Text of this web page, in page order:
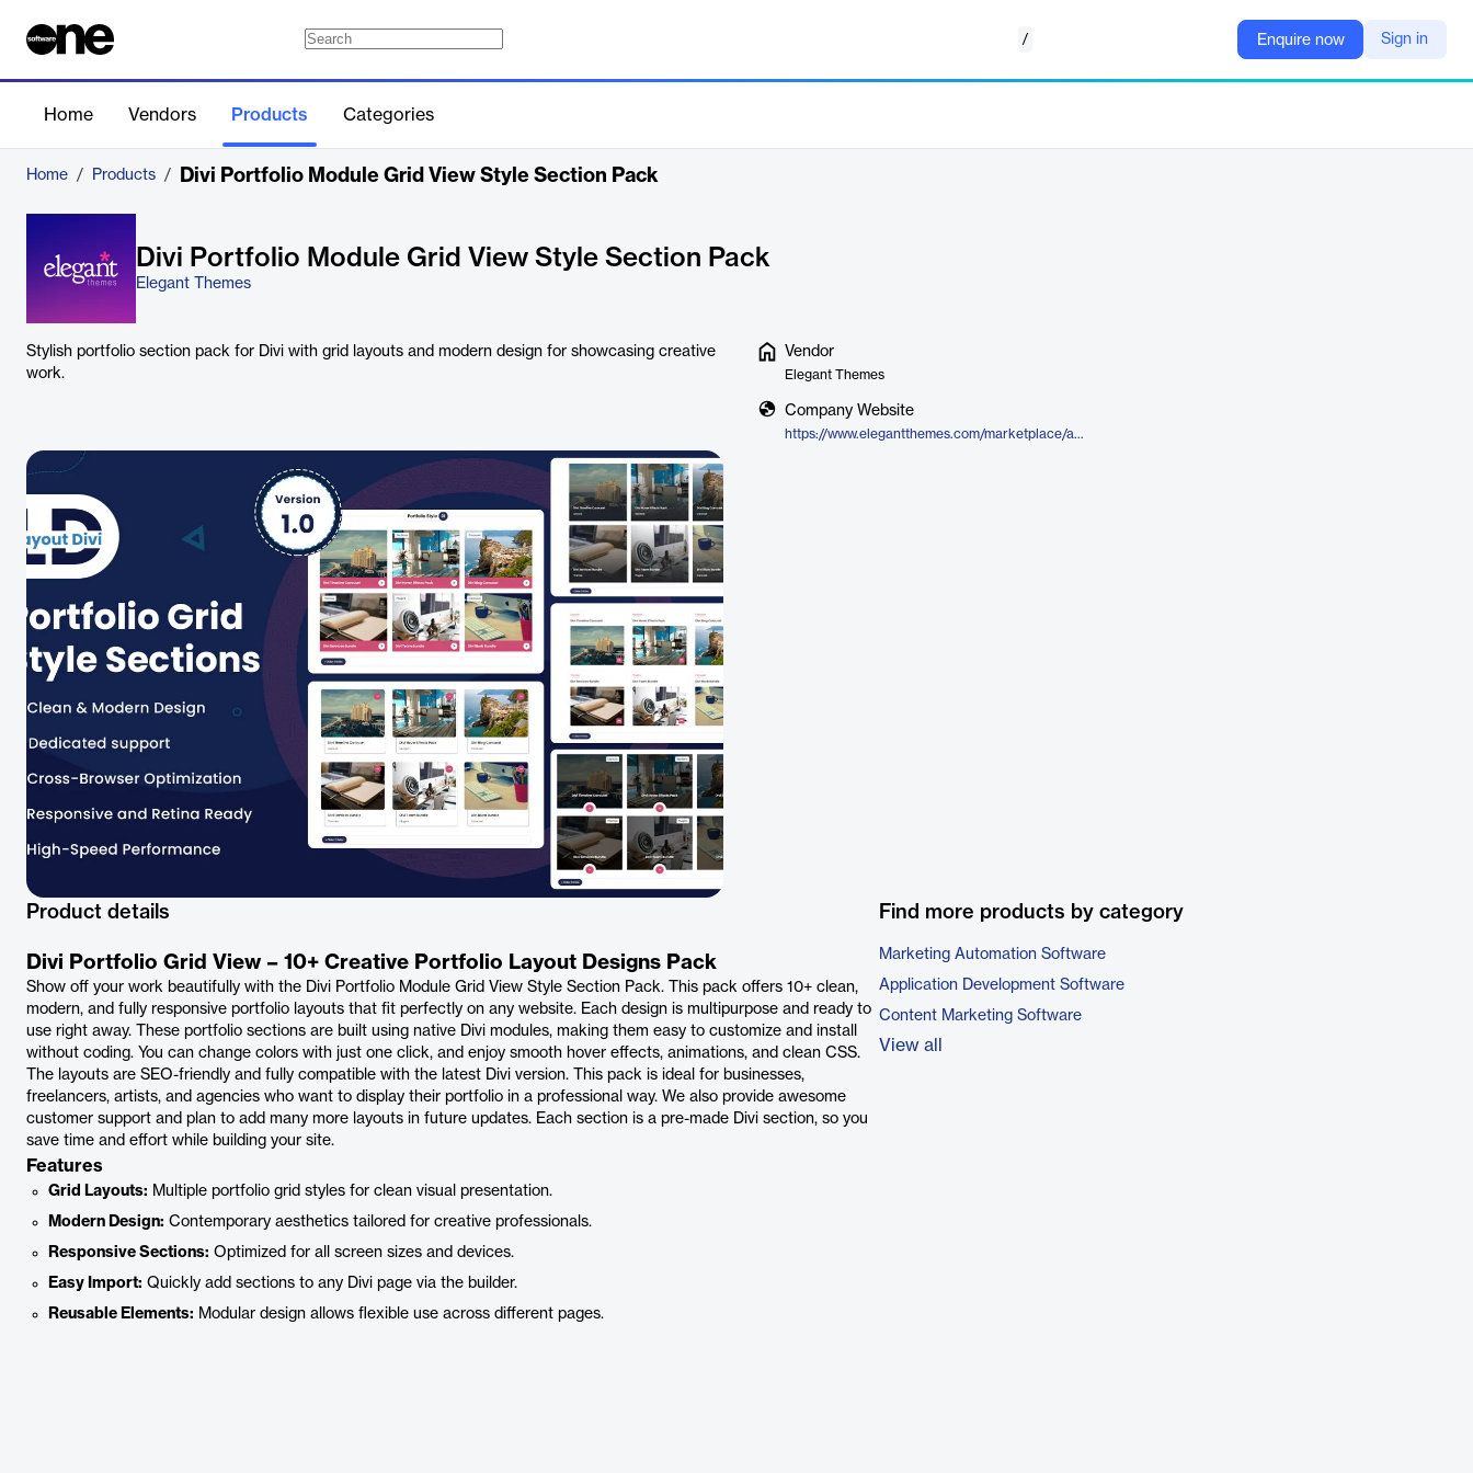
/ Enquire now Sign in
Home Vendors Products Categories
Home / Products / Divi Portfolio Module Grid View Style Section Pack
Divi Portfolio Module Grid View Style Section Pack
Elegant Themes
Stylish portfolio section pack for Divi with grid layouts and modern design for showcasing creative
work.
Vendor
Elegant Themes
Company Website
https://www.elegantthemes.com/marketplace/awesome-stack-divi-portfolio-section-pack
Product details
Divi Portfolio Grid View – 10+ Creative Portfolio Layout Designs Pack
Show off your work beautifully with the Divi Portfolio Module Grid View Style Section Pack. This pack offers 10+ clean,
modern, and fully responsive portfolio layouts that fit perfectly on any website. Each design is multipurpose and ready to
use right away. These portfolio sections are built using native Divi modules, making them easy to customize and install
without coding. You can change colors with just one click, and enjoy smooth hover effects, animations, and clean CSS.
The layouts are SEO-friendly and fully compatible with the latest Divi version. This pack is ideal for businesses,
freelancers, artists, and agencies who want to display their portfolio in a professional way. We also provide awesome
customer support and plan to add many more layouts in future updates. Each section is a pre-made Divi section, so you
save time and effort while building your site.
Features
Grid Layouts: Multiple portfolio grid styles for clean visual presentation.
Modern Design: Contemporary aesthetics tailored for creative professionals.
Responsive Sections: Optimized for all screen sizes and devices.
Easy Import: Quickly add sections to any Divi page via the builder.
Reusable Elements: Modular design allows flexible use across different pages.
Find more products by category
Marketing Automation Software
Application Development Software
Content Marketing Software
View all